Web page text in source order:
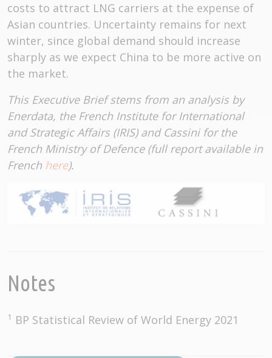
costs to attract LNG carriers at the expense of
Asian countries. Uncertainty remains for next
winter, since global demand should increase
sharply as we expect China to be more active on
the market.
This Executive Brief stems from an analysis by
Enerdata, the French Institute for International
and Strategic Affairs (IRIS) and Cassini for the
French Ministry of Defence (full report available in
French here).
Notes
1 BP Statistical Review of World Energy 2021